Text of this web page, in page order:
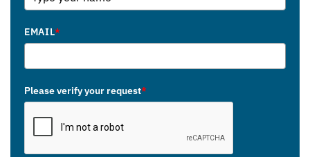
EMAIL*
Please verify your request*